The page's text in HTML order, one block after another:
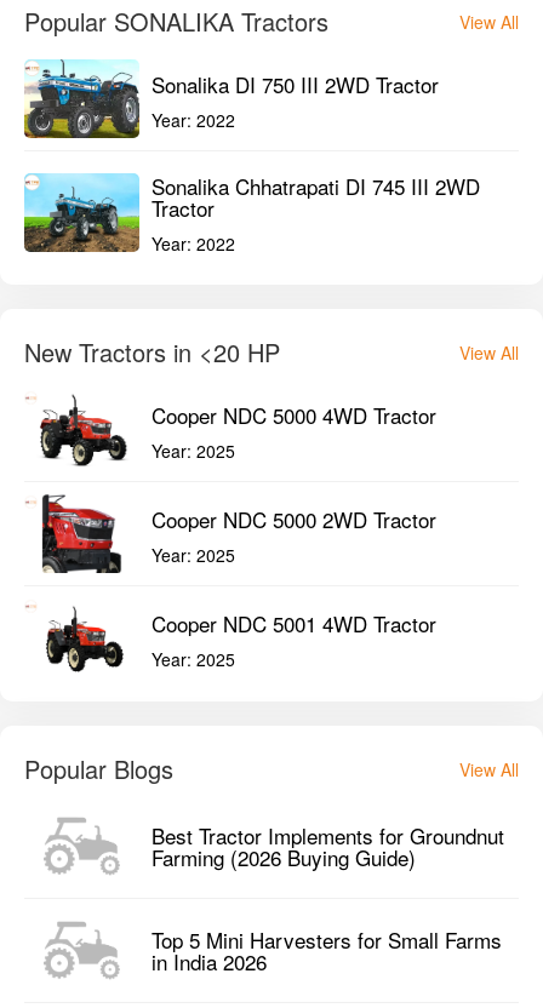
Popular SONALIKA Tractors View All
Sonalika DI 750 III 2WD Tractor
Year: 2022
Sonalika Chhatrapati DI 745 III 2WD
Tractor
Year: 2022
New Tractors in <20 HP View All
Cooper NDC 5000 4WD Tractor
Year: 2025
Cooper NDC 5000 2WD Tractor
Year: 2025
Cooper NDC 5001 4WD Tractor
Year: 2025
Popular Blogs View All
Best Tractor Implements for Groundnut
Farming (2026 Buying Guide)
Top 5 Mini Harvesters for Small Farms
in India 2026